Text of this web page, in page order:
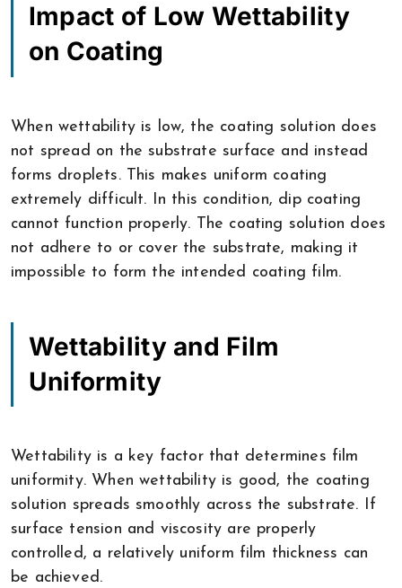
Impact of Low Wettability
on Coating
When wettability is low, the coating solution does
not spread on the substrate surface and instead
forms droplets. This makes uniform coating
extremely difficult. In this condition, dip coating
cannot function properly. The coating solution does
not adhere to or cover the substrate, making it
impossible to form the intended coating film.
Wettability and Film
Uniformity
Wettability is a key factor that determines film
uniformity. When wettability is good, the coating
solution spreads smoothly across the substrate. If
surface tension and viscosity are properly
controlled, a relatively uniform film thickness can
be achieved.